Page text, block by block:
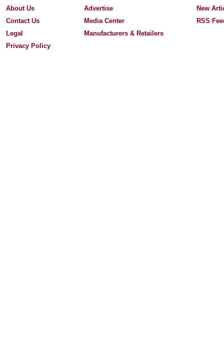
About Us
Contact Us
Legal
Privacy Policy
Advertise
Media Center
Manufacturers & Retailers
New
RSS